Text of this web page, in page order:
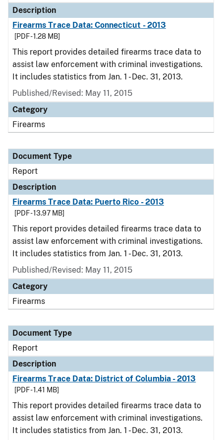
Description
Firearms Trace Data: Connecticut - 2013
[PDF - 1.28 MB]
This report provides detailed firearms trace data to
assist law enforcement with criminal investigations.
It includes statistics from Jan. 1 - Dec. 31, 2013.
Published/Revised: May 11, 2015
Category
Firearms
Document Type
Report
Description
Firearms Trace Data: Puerto Rico - 2013
[PDF - 13.97 MB]
This report provides detailed firearms trace data to
assist law enforcement with criminal investigations.
It includes statistics from Jan. 1 - Dec. 31, 2013.
Published/Revised: May 11, 2015
Category
Firearms
Document Type
Report
Description
Firearms Trace Data: District of Columbia - 2013
[PDF - 1.41 MB]
This report provides detailed firearms trace data to
assist law enforcement with criminal investigations.
It includes statistics from Jan. 1 - Dec. 31, 2013.